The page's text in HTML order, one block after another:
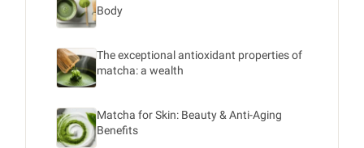
Body
The exceptional antioxidant properties of
matcha: a wealth
Matcha for Skin: Beauty & Anti-Aging
Benefits